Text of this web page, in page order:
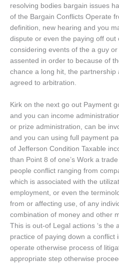
resolving bodies bargain issues
of the Bargain Conflicts Operate
definition, new hearing and you
dispute or even the paying off out
considering events of the a guy
assented in order to because of
chance a long hit, the partnership
agreed to arbitration.
Kirk on the next go out Payment
and you can income
or prize administration, can be
and you can using full payment
of Jefferson Condition Taxable
than Point 8 of one’s Work a
people conflict ranging from
which is associated with the
employment, or even the
from or affecting use, of any
combination of money and other
This is out-of Legal actions ‘s the
practice of paying down a conflict
operate otherwise process of
appropriate step otherwise